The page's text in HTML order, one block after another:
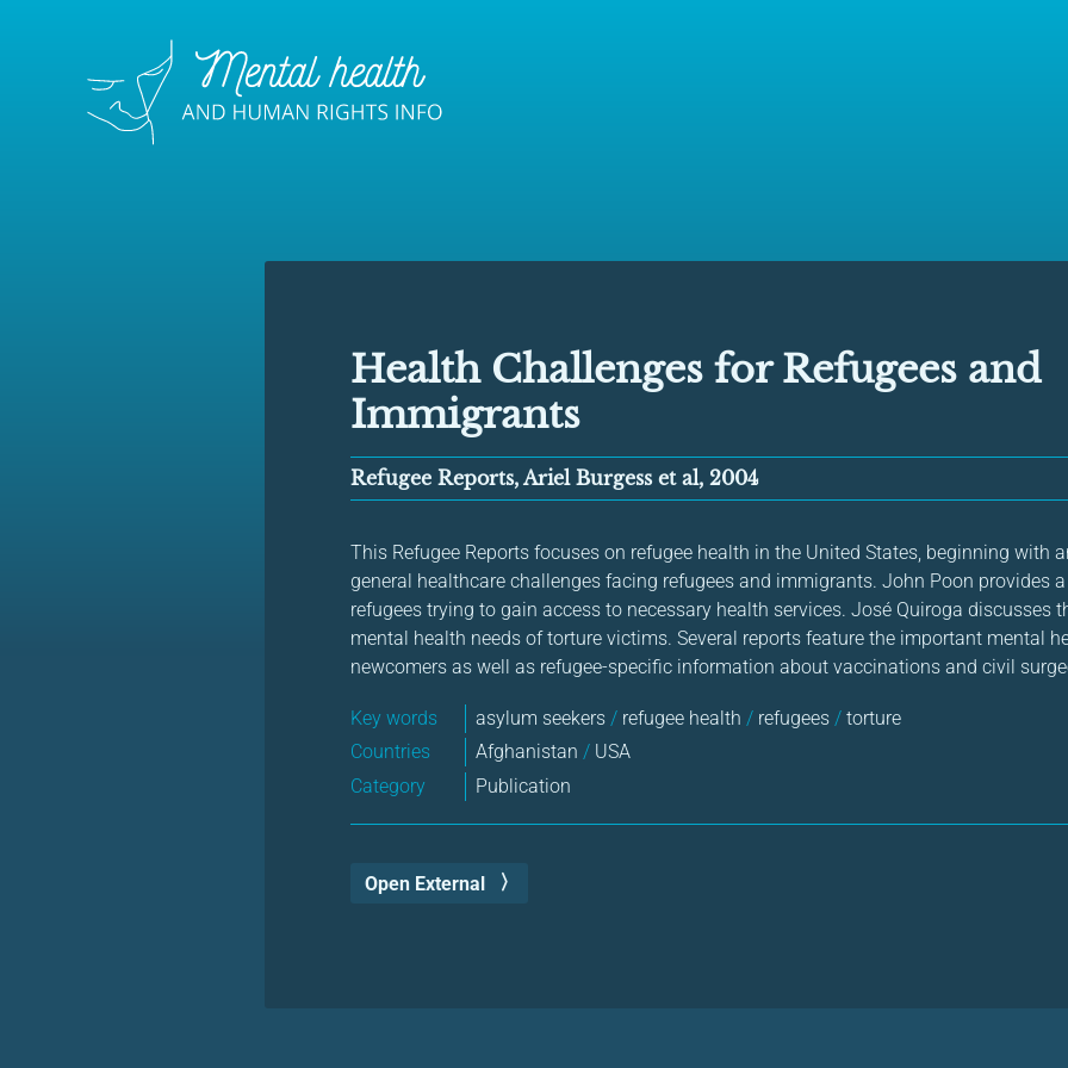
Health Challenges for Refugees and
Immigrants
Refugee Reports, Ariel Burgess et al, 2004
This Refugee Reports focuses on refugee health in the United States, beginning with
general healthcare challenges facing refugees and immigrants. John Poon provides
refugees trying to gain access to necessary health services. José Quiroga discusses
mental health needs of torture victims. Several reports feature the important mental
newcomers as well as refugee-specific information about vaccinations and civil
Key words asylum seekers / refugee health / refugees / torture
Countries
Afghanistan / USA
Category
Publication
Open External